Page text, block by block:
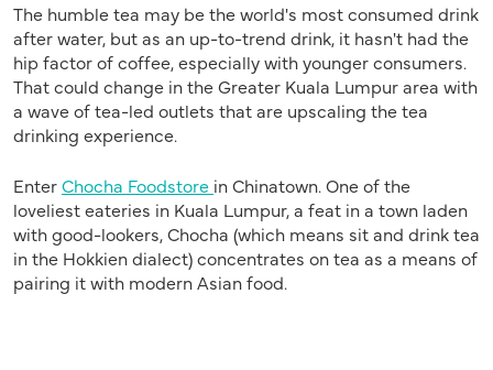
The humble tea may be the world's most consumed drink
after water, but as an up-to-trend drink, it hasn't had the
hip factor of coffee, especially with younger consumers.
That could change in the Greater Kuala Lumpur area with
a wave of tea-led outlets that are upscaling the tea
drinking experience.
EnterChocha Foodstore in Chinatown. One of the
loveliest eateries in Kuala Lumpur, a feat in a town laden
with good-lookers, Chocha (which means sit and drink tea
in the Hokkien dialect) concentrates on tea as a means of
pairing it with modern Asian food.